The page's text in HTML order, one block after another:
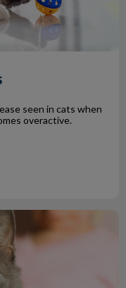
seen in cats when
overactive.